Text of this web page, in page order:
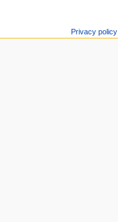
Privacy policy